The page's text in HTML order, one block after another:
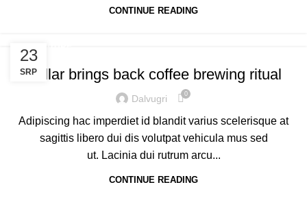
CONTINUE READING
23
SRP
Collar brings back coffee brewing ritual
Dalvugri 0
Adipiscing hac imperdiet id blandit varius scelerisque at
sagittis libero dui dis volutpat vehicula mus sed
ut. Lacinia dui rutrum arcu...
CONTINUE READING